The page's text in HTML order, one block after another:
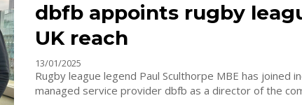
dbfb appoints rugby
UK reach
13/01/2025
Rugby league legend Paul Sculthorpe MBE has joined